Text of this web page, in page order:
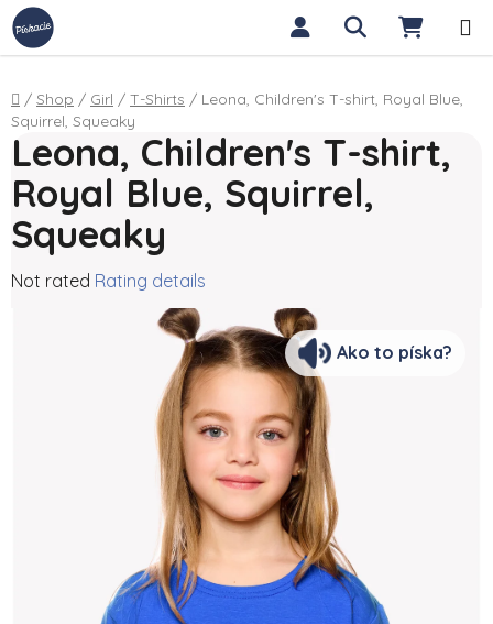
Skip to content Search
Home
/ Shop / Girl / T-Shirts / Leona, Children's T-shirt, Royal Blue,
Squirrel, Squeaky
Leona, Children's T-shirt,
Royal Blue, Squirrel,
Squeaky
The average product rating is 0,0 out of 5 stars.
Not rated Rating details
Ako to píska?